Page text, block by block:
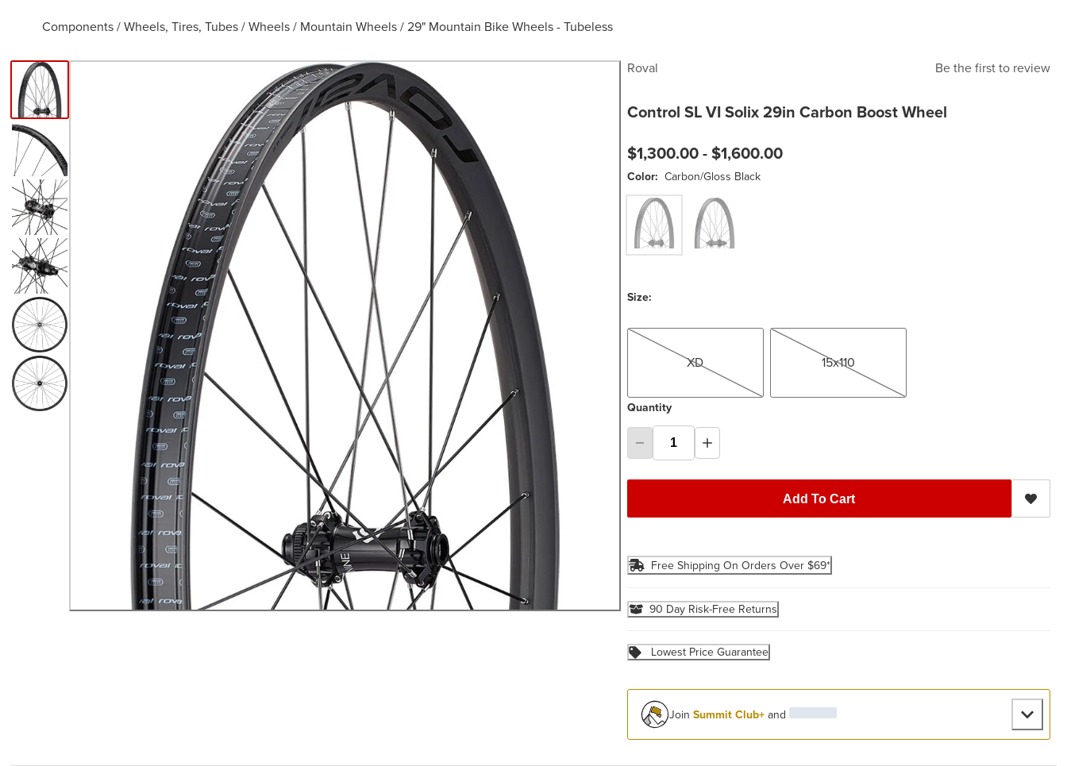
Components/Wheels, Tires, Tubes/Wheels/ Mountain Wheels/29" Mountain Bike Wheels - Tubeless
Roval Be the first to review
Control SL VI Solix 29in Carbon Boost Wheel
$1,300.00 -$1,600.00
Color: Carbon/Gloss Black
Carbon/Gloss BlackCarbon/Gloss Black
Size:
XD
XD
15x110
15x110
Quantity
Add To Cart
Free Shipping On Orders Over $69*
90 Day Risk-Free Returns
Lowest Price Guarantee
Join Summit Club+and